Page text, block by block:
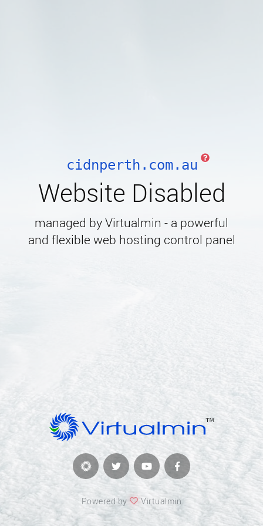
cidnperth.com.au
Website Disabled
managed by Virtualmin - a powerful
and flexible web hosting control panel
Powered by Virtualmin